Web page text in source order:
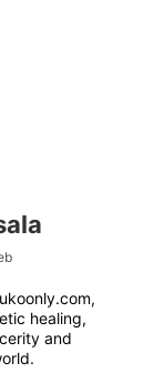
healing,
and